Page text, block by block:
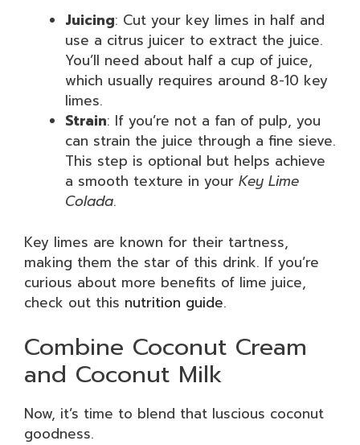
Juicing: Cut your key limes in half and
use a citrus juicer to extract the juice.
You’ll need about half a cup of juice,
which usually requires around 8-10 key
limes.
Strain: If you’re not a fan of pulp, you
can strain the juice through a fine sieve.
This step is optional but helps achieve
a smooth texture in your Key Lime
Colada.
Key limes are known for their tartness,
making them the star of this drink. If you’re
curious about more benefits of lime juice,
check out this nutrition guide.
Combine Coconut Cream
and Coconut Milk
Now, it’s time to blend that luscious coconut
goodness.